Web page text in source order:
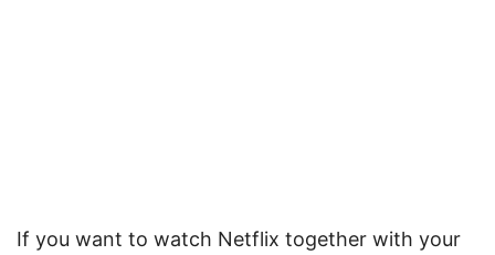
If you want to watch Netflix together with your